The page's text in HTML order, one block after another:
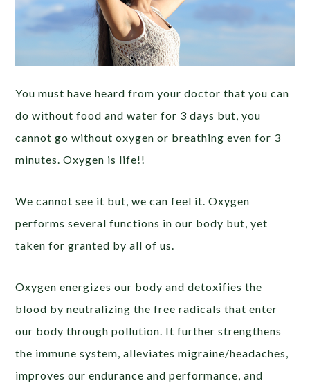
You must have heard from your doctor that you can
do without food and water for 3 days but, you
cannot go without oxygen or breathing even for 3
minutes. Oxygen is life!!
We cannot see it but, we can feel it. Oxygen
performs several functions in our body but, yet
taken for granted by all of us.
Oxygen energizes our body and detoxifies the
blood by neutralizing the free radicals that enter
our body through pollution. It further strengthens
the immune system, alleviates migraine/headaches,
improves our endurance and performance, and